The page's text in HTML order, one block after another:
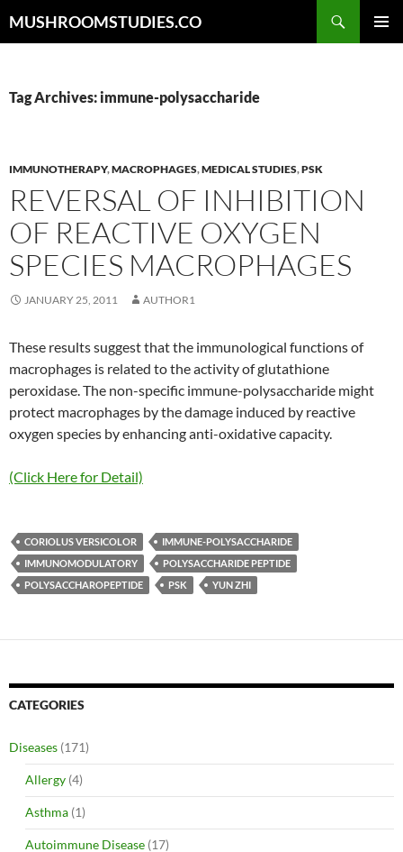
toMUSHROOMSTUDIES.CO
Tag Archives: immune-polysaccharide
IMMUNOTHERAPY,MACROPHAGES,MEDICAL STUDIES,PSK
REVERSAL OF INHIBITION
OF REACTIVE OXYGEN
SPECIES MACROPHAGES
JANUARY 25, 2011 AUTHOR1
These results suggest that the immunological functions of
macrophages is related to the activity of glutathione
peroxidase. The non-specific immune-polysaccharide might
protect macrophages by the damage induced by reactive
oxygen species by enhancing anti-oxidative capacity.
(Click Here for Detail)
CORIOLUS VERSICOLOR
IMMUNE-POLYSACCHARIDE
IMMUNOMODULATORY
POLYSACCHARIDE PEPTIDE
POLYSACCHAROPEPTIDE
PSK YUN ZHI
CATEGORIES
Diseases (171)
Allergy (4)
Asthma (1)
Autoimmune Disease (17)